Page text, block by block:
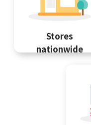
Stores
nationwide